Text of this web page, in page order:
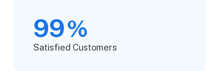
99%
Satisfied Customers